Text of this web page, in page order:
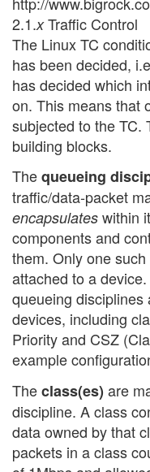
2.1.xTraffic Control
The Linux TC
has been decided,
has decided which
on. This means that
subjected to the TC.
building blocks.
Thequeueing
traffic/data-packet
encapsulates within
components and
them. Only one
attached to a
queueing
devices, including
Priority and CSZ
example
Theclass(es) are
discipline. A class
data owned by that
packets in a class